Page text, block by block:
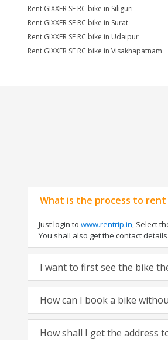
Rent GIXXER SF RC bike in Siliguri
Rent GIXXER SF RC bike in Surat
Rent GIXXER SF RC bike in Udaipur
Rent GIXXER SF RC bike in Visakhapatnam
What is the process to rent
Just login to www.rentrip.in, Select
You shall also get the contact
I want to first see the bike
How can I book a bike
How shall I get the address